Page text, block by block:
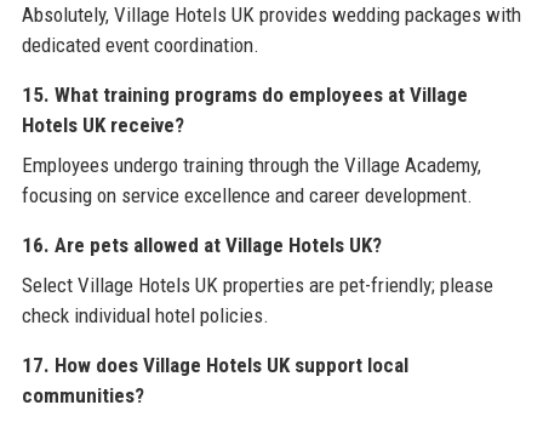
Absolutely, Village Hotels UK provides wedding packages with
dedicated event coordination.
15. What training programs do employees at Village
Hotels UK receive?
Employees undergo training through the Village Academy,
focusing on service excellence and career development.
16. Are pets allowed at Village Hotels UK?
Select Village Hotels UK properties are pet-friendly; please
check individual hotel policies.
17. How does Village Hotels UK support local
communities?